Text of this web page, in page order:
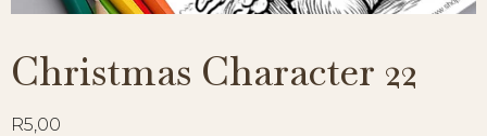
Christmas Character 22
R5,00